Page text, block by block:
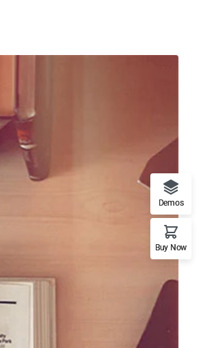
Demos
Buy Now